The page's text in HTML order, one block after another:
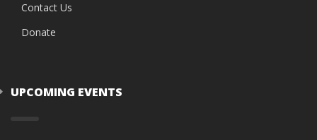
Contact Us
Donate
UPCOMING EVENTS